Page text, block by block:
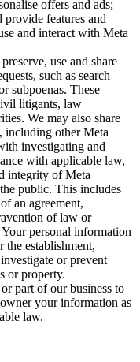
offers and ads;
features and
and interact with Meta
use and share
such as search
subpoenas. These
litigants, law
We may also share
including other Meta
investigating and
with applicable law,
integrity of Meta
public. This includes
an agreement,
of law or
personal information
the establishment,
or prevent
or property.
part of our business to
your information as
law.